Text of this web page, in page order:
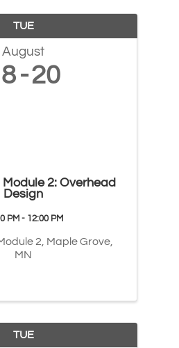
TUE
August
20
2: Overhead
Design
PM - 12:00 PM
2, Maple Grove,
MN
TUE